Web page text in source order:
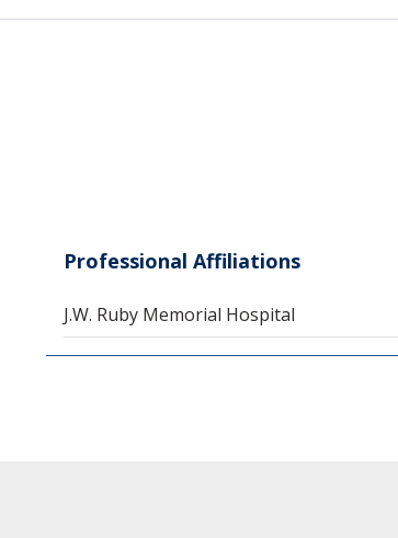
Professional Affiliations
J.W. Ruby Memorial Hospital